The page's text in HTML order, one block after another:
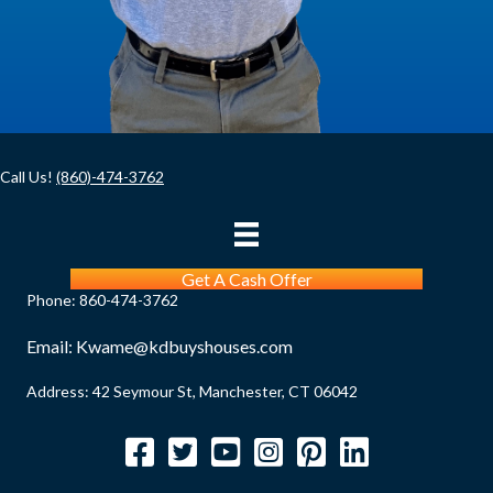
Call Us! (860)-474-3762
Get A Cash Offer
Phone: 860-474-3762
Email: Kwame@kdbuyshouses.com
Address: 42 Seymour St, Manchester, CT 06042
FacebookTwitterYouTubeInstagramPinterestLinkedIn